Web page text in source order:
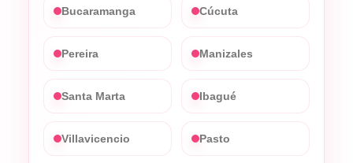
Bucaramanga Cúcuta
Pereira Manizales
Santa Marta Ibagué
Villavicencio Pasto